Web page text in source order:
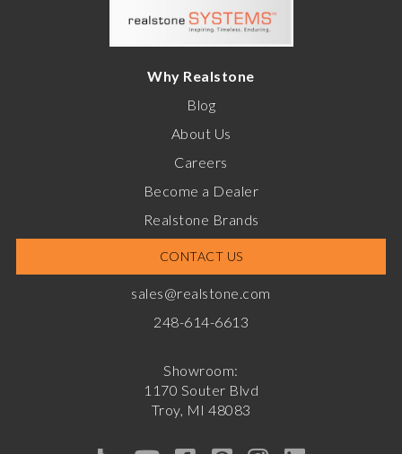
Why Realstone
Blog
About Us
Careers
Become a Dealer
Realstone Brands
CONTACT US
sales@realstone.com
248-614-6613
Showroom:
1170 Souter Blvd
Troy, MI 48083